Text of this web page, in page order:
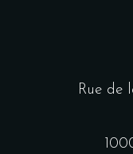
Rue de